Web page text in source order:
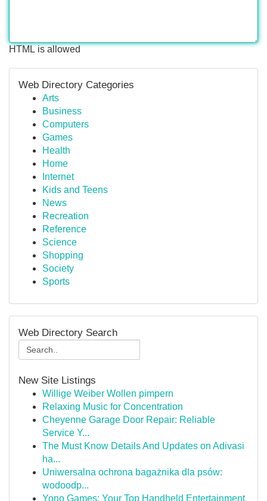
HTML is allowed
Web Directory Categories
Arts
Business
Computers
Games
Health
Home
Internet
Kids and Teens
News
Recreation
Reference
Science
Shopping
Society
Sports
Web Directory Search
New Site Listings
Willige Weiber Wollen pimpern
Relaxing Music for Concentration
Cheyenne Garage Door Repair: Reliable
Service Y...
The Must Know Details And Updates on Adivasi
ha...
Uniwersalna ochrona bagażnika dla psów:
wodoodp...
Yono Games: Your Top Handheld Entertainment